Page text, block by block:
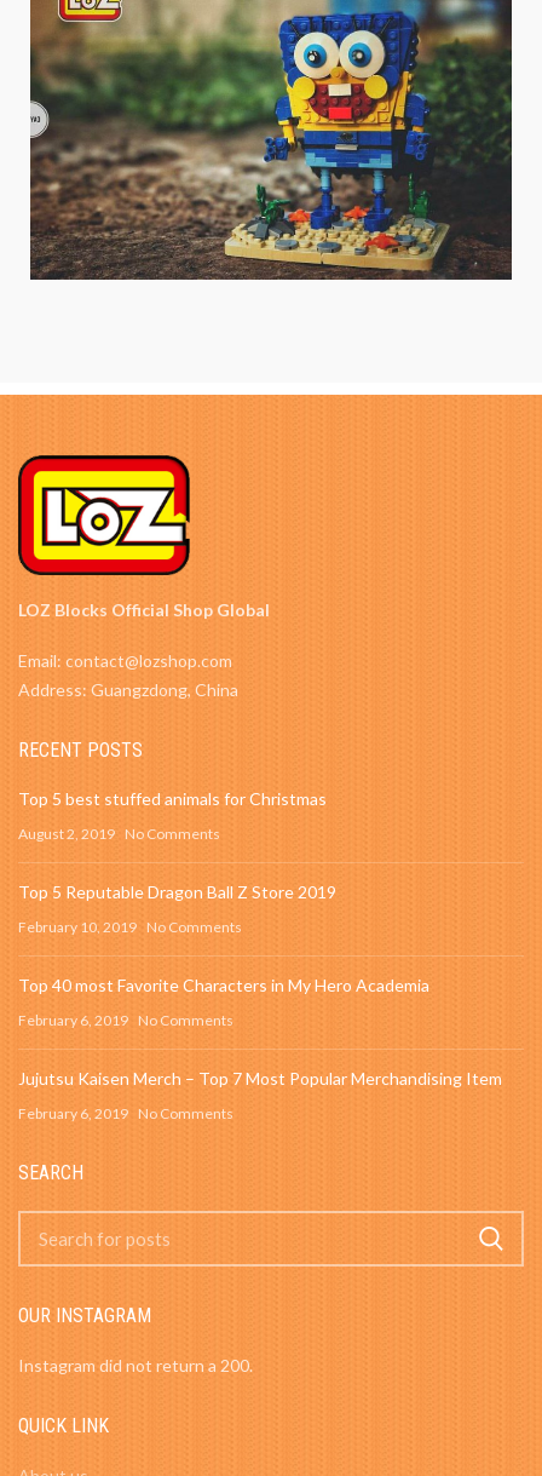
LOZ Blocks Official Shop Global
Email: contact@lozshop.com
Address: Guangzdong, China
RECENT POSTS
Top 5 best stuffed animals for Christmas
August 2, 2019 No Comments
Top 5 Reputable Dragon Ball Z Store 2019
February 10, 2019 No Comments
Top 40 most Favorite Characters in My Hero Academia
February 6, 2019 No Comments
Jujutsu Kaisen Merch – Top 7 Most Popular Merchandising Item
February 6, 2019 No Comments
SEARCH
OUR INSTAGRAM
Instagram did not return a 200.
QUICK LINK